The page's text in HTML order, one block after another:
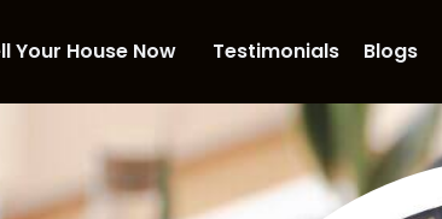
Your House Now Testimonials Blogs